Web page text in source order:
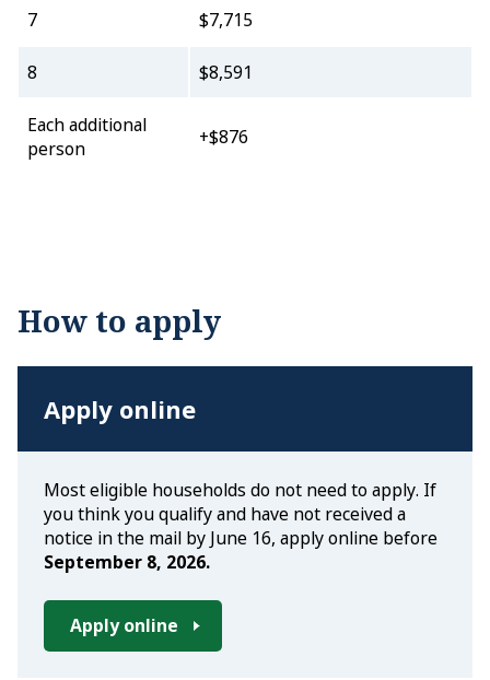
7 $7,715
8 $8,591
Each additional
person
+$876
How to apply
Apply online
Most eligible households do not need to apply. If
you think you qualify and have not received a
notice in the mail by June 16, apply online before
September 8, 2026.
Apply online